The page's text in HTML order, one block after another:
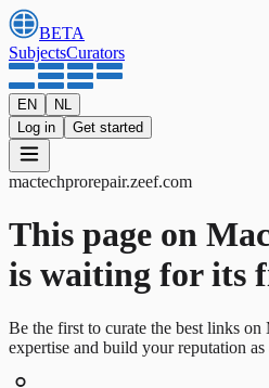
BETA
SubjectsCurators
EN
NL
Log in
Get started
mactechprorepair.zeef.com
This page on
is waiting for its
Be the first to curate the best links
expertise and build your reputation as